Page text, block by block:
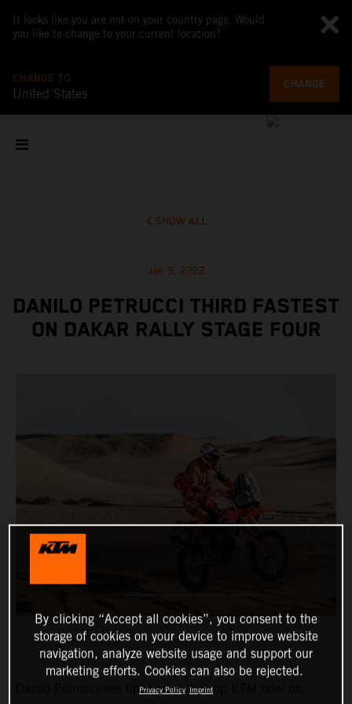
It looks like you are not on your country page. Would
you like to change to your current location?
CHANGE TO
United States
CHANGE
SHOW ALL
Jan 5, 2022
DANILO PETRUCCI THIRD FASTEST
ON DAKAR RALLY STAGE FOUR
Danilo Petrucci has finished as the top KTM rider on
By clicking “Accept all cookies”, you consent to the
storage of cookies on your device to improve website
navigation, analyze website usage and support our
marketing efforts. Cookies can also be rejected.
Privacy Policy Imprint